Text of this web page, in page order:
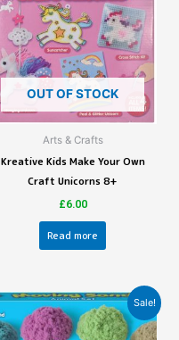
OUT OF STOCK
Arts & Crafts
Kreative Kids Make Your Own
Craft Unicorns 8+
£6.00
Read more
Sale!